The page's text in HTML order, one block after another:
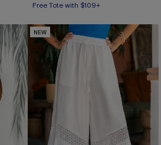
Free Tote with $109+
NEW